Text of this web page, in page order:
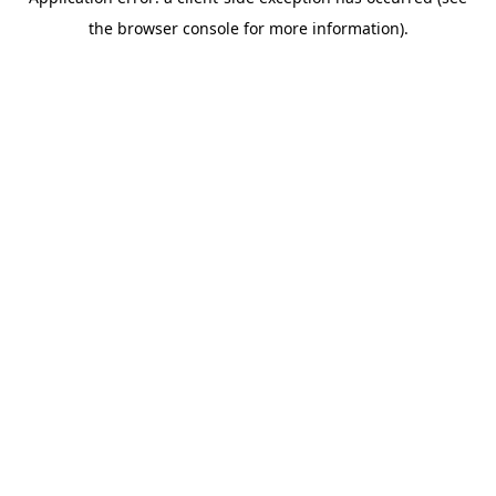
the browser console for more information).